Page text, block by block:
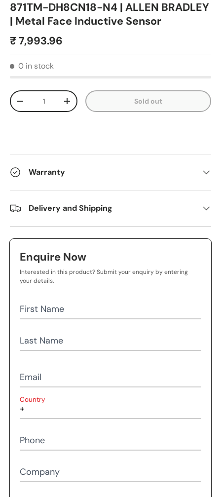
871TM-DH8CN18-N4 | ALLEN BRADLEY
| Metal Face Inductive Sensor
₹ 7,993.96
0 in stock
Qty
-
+ Sold out
Warranty
Delivery and Shipping
Enquire Now
Interested in this product? Submit your enquiry by entering
your details.
First Name
Last Name
Email
Country
Phone
Company